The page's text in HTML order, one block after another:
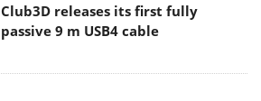
Club3D releases its first fully
passive 9 m USB4 cable